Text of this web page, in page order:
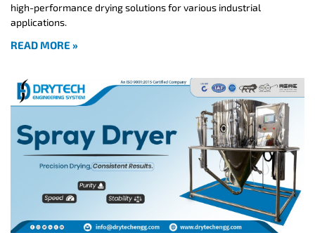
high-performance drying solutions for various industrial
applications.
READ MORE »